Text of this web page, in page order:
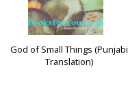
God of Small Things (Punjabi
Translation)